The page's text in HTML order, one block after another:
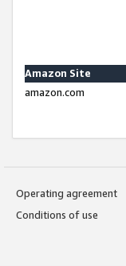
Amazon Site
amazon.com
Operating agreement
Conditions of use